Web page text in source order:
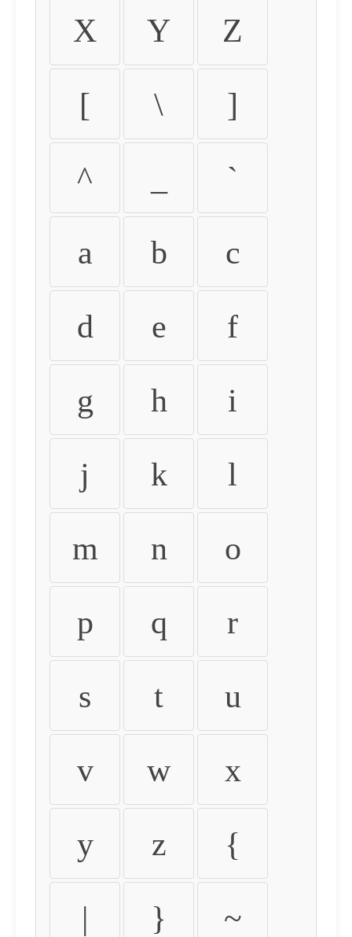
X Y Z
[ \ ]
^ `
a b c
d e f
g h i
j k l
m n o
p q r
s t u
v w x
y z {
| } ~